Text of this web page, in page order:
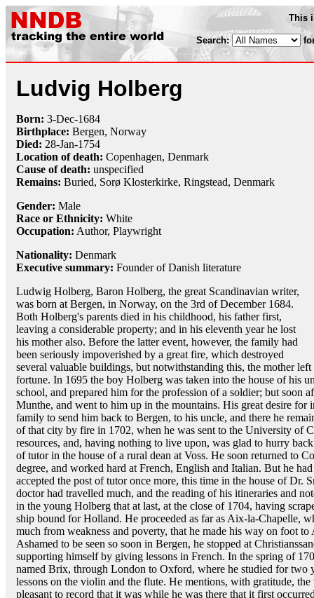
This
Search:
Ludvig Holberg
Born: 3-Dec-1684
Birthplace: Bergen, Norway
Died: 28-Jan-1754
Location of death: Copenhagen, Denmark
Cause of death: unspecified
Remains: Buried, Sorø Klosterkirke, Ringstead, Denmark
Gender: Male
Race or Ethnicity: White
Occupation: Author, Playwright
Nationality: Denmark
Executive summary: Founder of Danish literature
Ludwig Holberg, Baron Holberg, the great Scandinavian writer,
was born at Bergen, in Norway, on the 3rd of December 1684.
Both Holberg's parents died in his childhood, his father first,
leaving a considerable property; and in his eleventh year he lost
his mother also. Before the latter event, however, the family had
been seriously impoverished by a great fire, which destroyed
several valuable buildings, but notwithstanding this, the mother
fortune. In 1695 the boy Holberg was taken into the house of his
school, and prepared him for the profession of a soldier; but soon
Munthe, and went to him up in the mountains. His great desire for
family to send him back to Bergen, to his uncle, and there he
of that city by fire in 1702, when he was sent to the University of
resources, and, having nothing to live upon, was glad to hurry
of tutor in the house of a rural dean at Voss. He soon returned to
degree, and worked hard at French, English and Italian. But he
accepted the post of tutor once more, this time in the house of Dr.
doctor had travelled much, and the reading of his itineraries and
in the young Holberg that at last, at the close of 1704, having
ship bound for Holland. He proceeded as far as Aix-la-Chapelle,
much from weakness and poverty, that he made his way on foot
Ashamed to be seen so soon in Bergen, he stopped at
supporting himself by giving lessons in French. In the spring of
named Brix, through London to Oxford, where he studied for two
lessons on the violin and the flute. He mentions, with gratitude,
pleasant to record that it was while he was there that it first